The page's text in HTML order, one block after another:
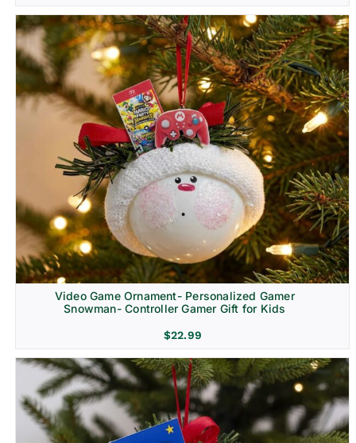
Video Game Ornament- Personalized Gamer
Snowman- Controller Gamer Gift for Kids
$22.99